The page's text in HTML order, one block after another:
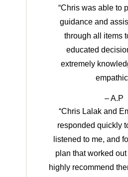
“Chris was able to
guidance and
through all items
educated
extremely
– A.P
“Chris Lalak and
responded quickly
listened to me, and
plan that worked out
highly recommend